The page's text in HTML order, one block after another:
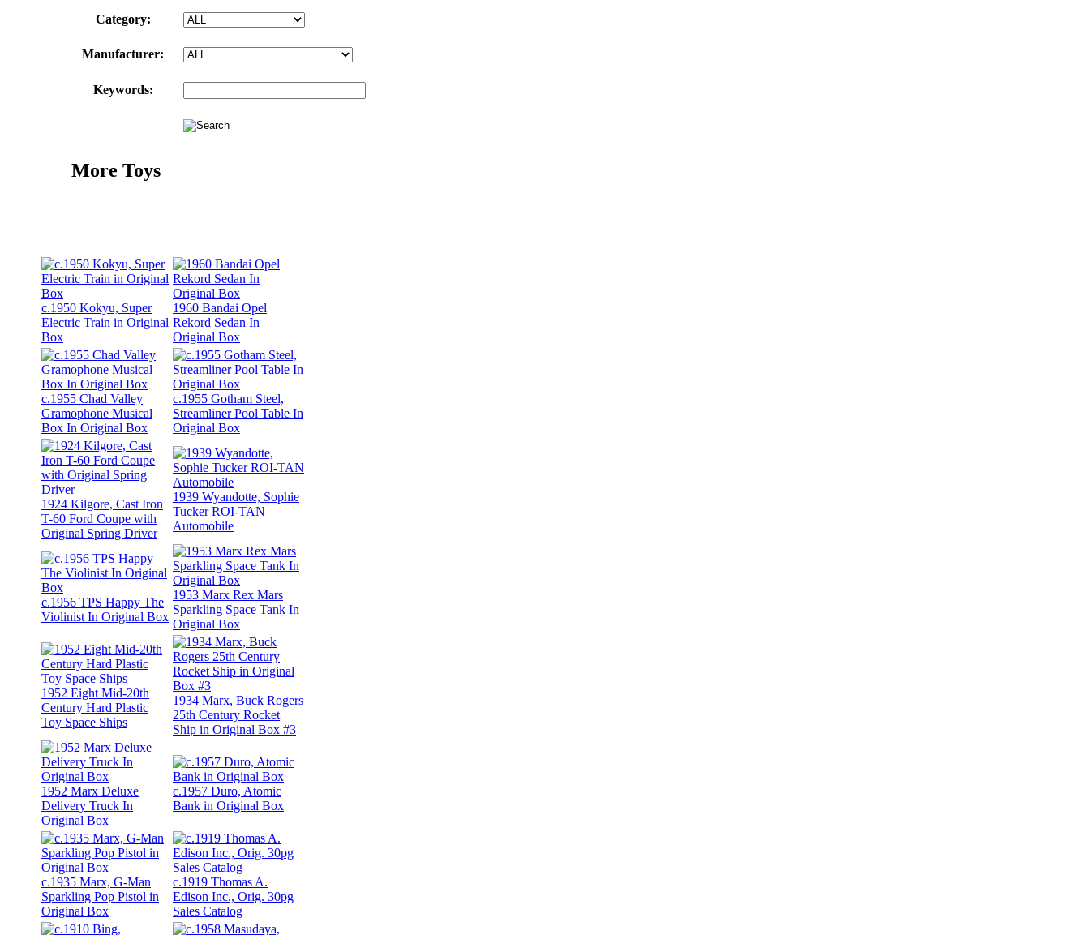
Category:
Manufacturer:
Keywords:
More Toys
c.1950 Kokyu, Super
Electric Train in Original
Box
1960 Bandai Opel
Rekord Sedan In
Original Box
c.1955 Chad Valley
Gramophone Musical
Box In Original Box
c.1955 Gotham Steel,
Streamliner Pool Table In
Original Box
1924 Kilgore, Cast Iron
T-60 Ford Coupe with
Original Spring Driver
1939 Wyandotte, Sophie
Tucker ROI-TAN
Automobile
c.1956 TPS Happy The
Violinist In Original Box
1953 Marx Rex Mars
Sparkling Space Tank In
Original Box
1952 Eight Mid-20th
Century Hard Plastic
Toy Space Ships
1934 Marx, Buck Rogers
25th Century Rocket
Ship in Original Box #3
1952 Marx Deluxe
Delivery Truck In
Original Box
c.1957 Duro, Atomic
Bank in Original Box
c.1935 Marx, G-Man
Sparkling Pop Pistol in
Original Box
c.1919 Thomas A.
Edison Inc., Orig. 30pg
Sales Catalog